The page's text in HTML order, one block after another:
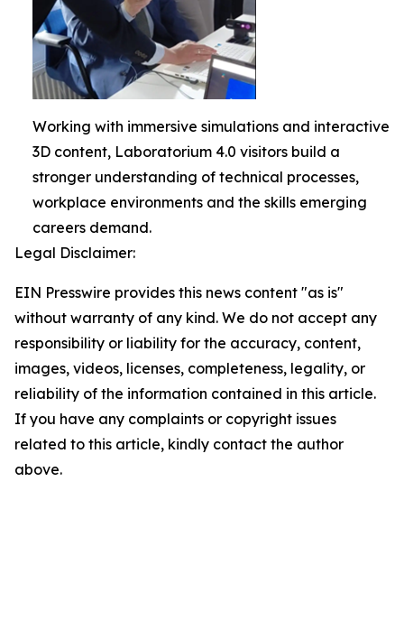
Working with immersive simulations and interactive
3D content, Laboratorium 4.0 visitors build a
stronger understanding of technical processes,
workplace environments and the skills emerging
careers demand.
Legal Disclaimer:
EIN Presswire provides this news content "as is"
without warranty of any kind. We do not accept any
responsibility or liability for the accuracy, content,
images, videos, licenses, completeness, legality, or
reliability of the information contained in this article.
If you have any complaints or copyright issues
related to this article, kindly contact the author
above.